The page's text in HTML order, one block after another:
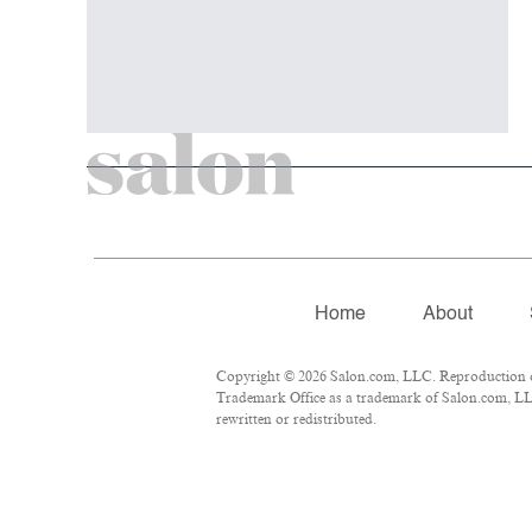
Home About
Copyright © 2026 Salon.com, LLC.
Trademark Office as a trademark of Salon.com,
rewritten or redistributed.